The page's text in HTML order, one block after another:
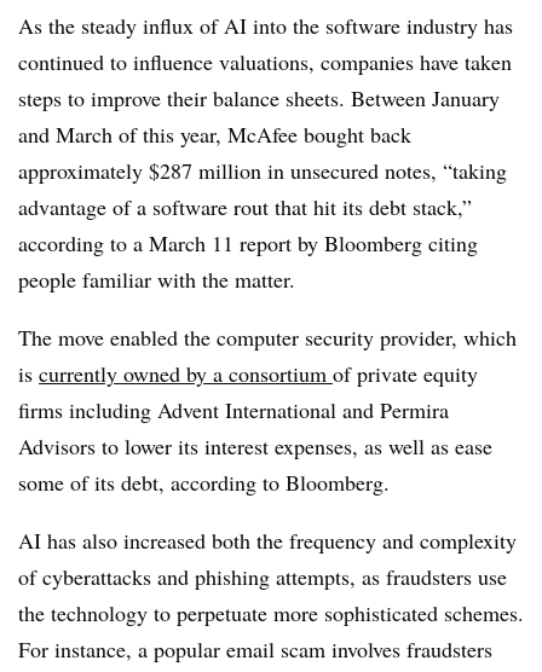
As the steady influx of AI into the software industry has
continued to influence valuations, companies have taken
steps to improve their balance sheets. Between January
and March of this year, McAfee bought back
approximately $287 million in unsecured notes, “taking
advantage of a software rout that hit its debt stack,”
according to a March 11 report by Bloomberg citing
people familiar with the matter.
The move enabled the computer security provider, which
is currently owned by a consortium of private equity
firms including Advent International and Permira
Advisors to lower its interest expenses, as well as ease
some of its debt, according to Bloomberg.
AI has also increased both the frequency and complexity
of cyberattacks and phishing attempts, as fraudsters use
the technology to perpetuate more sophisticated schemes.
For instance, a popular email scam involves fraudsters